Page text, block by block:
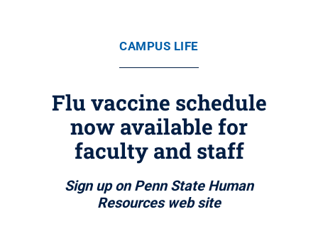
CAMPUS LIFE
Flu vaccine schedule
now available for
faculty and staff
Sign up on Penn State Human
Resources web site